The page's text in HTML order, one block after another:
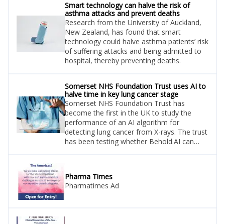
Smart technology can halve the risk of
asthma attacks and prevent deaths
Research from the University of Auckland,
New Zealand, has found that smart
technology could halve asthma patients’ risk
of suffering attacks and being admitted to
hospital, thereby preventing deaths.
Somerset NHS Foundation Trust uses AI to
halve time in key lung cancer stage
Somerset NHS Foundation Trust has
become the first in the UK to study the
performance of an AI algorithm for
detecting lung cancer from X-rays. The trust
has been testing whether Behold.AI can
Pharma Times
Pharmatimes Ad